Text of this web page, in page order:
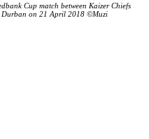
Cup match between Kaizer Chiefs
Durban on 21 April 2018 ©Muzi